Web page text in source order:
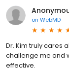
on WebMD
Dr. Kim truly cares
challenge me and
effective.